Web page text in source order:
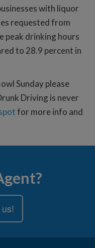
with liquor
requested from
peak drinking hours
to 28.9 percent in
Sunday please
Driving is never
for more info and